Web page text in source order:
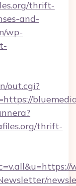
thrift-
and-
wp-
out.cgi?
thrift-